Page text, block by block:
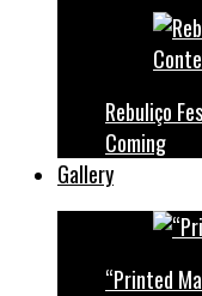
Rebuliço
Coming
Gallery
“Printed